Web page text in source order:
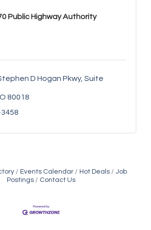
Public Highway Authority
D Hogan Pkwy Suite
80018
Events Calendar Hot Deals
Job
Postings
Contact Us